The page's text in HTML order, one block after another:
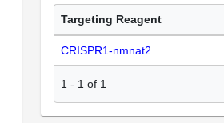
Targeting Reagent
CRISPR1-nmnat2
1 - 1 of 1